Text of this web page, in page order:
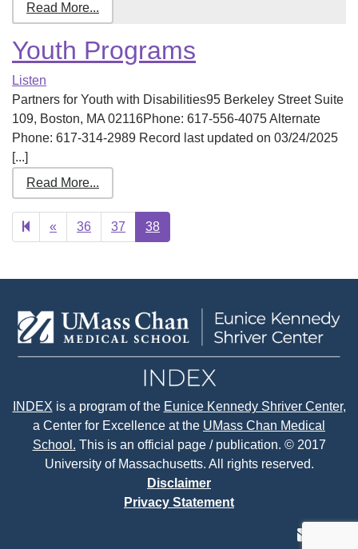
Read More...
Youth Programs
Listen
Partners for Youth with Disabilities95 Berkeley Street Suite
109, Boston, MA 02116Phone: 617-556-4075 Alternate
Phone: 617-314-2989 Record last updated on 03/24/2025
[...]
Read More...
« Previous
page
36 37 38
INDEX is a program of the Eunice Kennedy Shriver Center,
a Center for Excellence at the UMass Chan Medical
School. This is an official page / publication. © 2017
University of Massachusetts. All rights reserved.
Disclaimer
Privacy Statement